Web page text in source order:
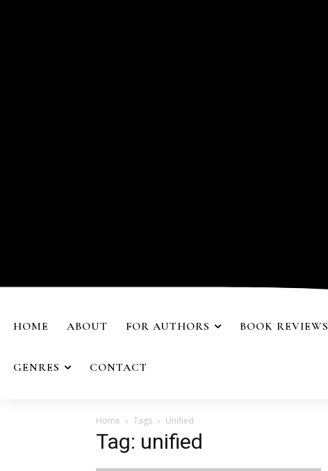
HOME ABOUT FOR AUTHORS BOOK REVIEWS
GENRES CONTACT
Home Tags Unified
Tag: unified